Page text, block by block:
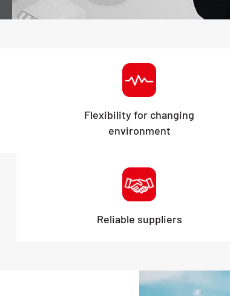
Flexibility for changing
environment
Reliable suppliers